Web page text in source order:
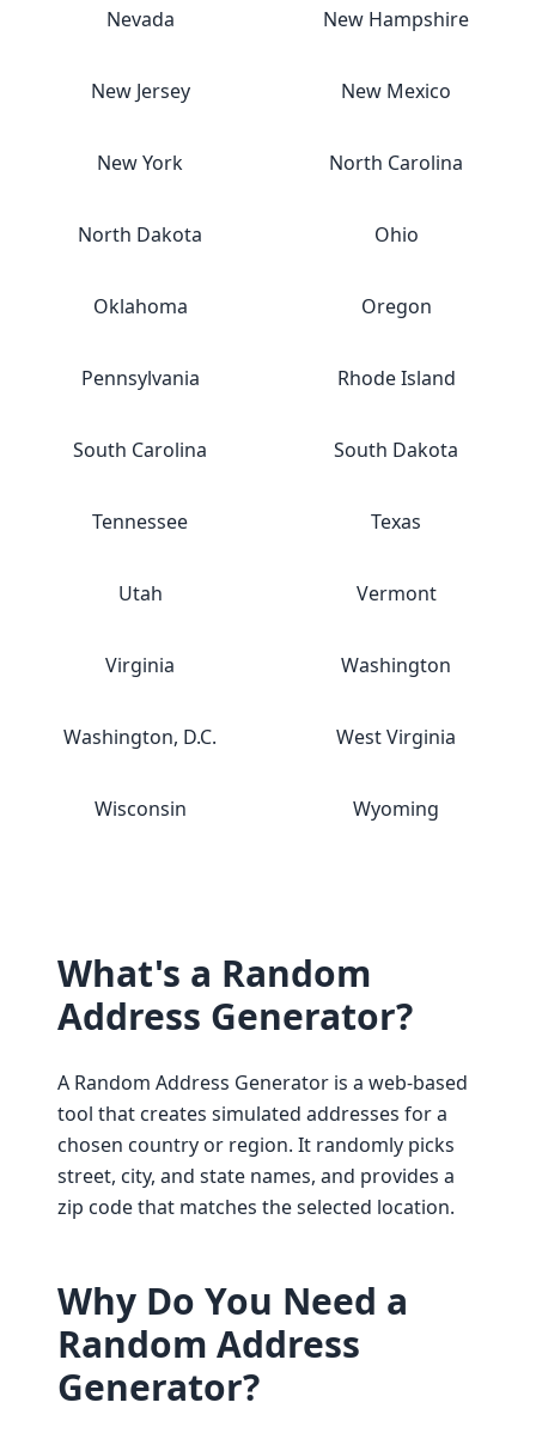
Nevada New Hampshire
New Jersey New Mexico
New York North Carolina
North Dakota Ohio
Oklahoma Oregon
Pennsylvania Rhode Island
South Carolina South Dakota
Tennessee Texas
Utah Vermont
Virginia Washington
Washington, D.C. West Virginia
Wisconsin Wyoming
What's a Random
Address Generator?
A Random Address Generator is a web-based
tool that creates simulated addresses for a
chosen country or region. It randomly picks
street, city, and state names, and provides a
zip code that matches the selected location.
Why Do You Need a
Random Address
Generator?